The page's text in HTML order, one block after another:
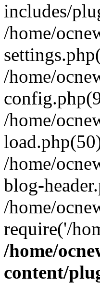
includes/
/home/
/home/
/home/
/home/
blog-
/home/
require('/
/home/
content/